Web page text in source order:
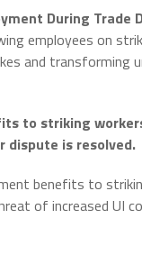
During Trade
employees on
and transforming
to striking
dispute is resolved.
benefits to
of increased UI